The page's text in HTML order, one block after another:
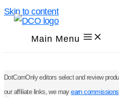
Skip to content
Main Menu
DotComOnly editors select and review
our affiliate links, we mayearn commissions